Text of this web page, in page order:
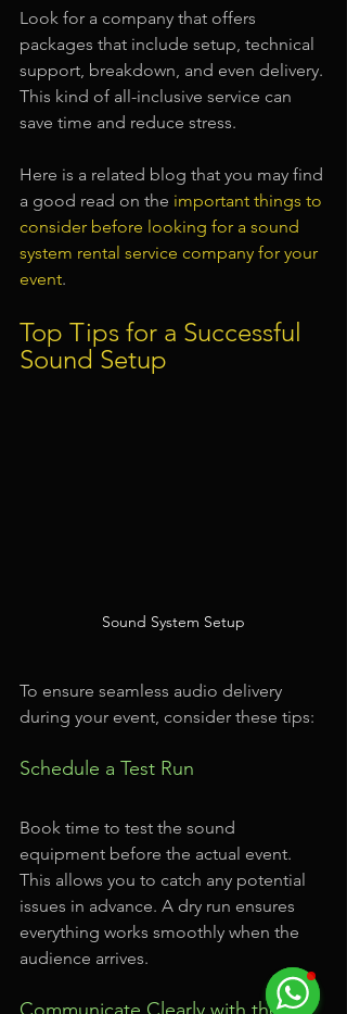
Look for a company that offers
packages that include setup, technical
support, breakdown, and even delivery.
This kind of all-inclusive service can
save time and reduce stress.
Here is a related blog that you may find
a good read on the important things to
consider before looking for a sound
system rental service company for your
event.
Top Tips for a Successful
Sound Setup
Sound System Setup
To ensure seamless audio delivery
during your event, consider these tips:
Schedule a Test Run
Book time to test the sound
equipment before the actual event.
This allows you to catch any potential
issues in advance. A dry run ensures
everything works smoothly when the
audience arrives.